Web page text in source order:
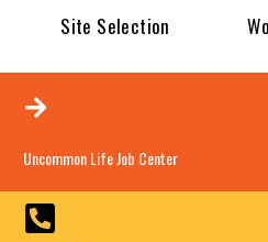
Site Selection
Uncommon Life Job Center